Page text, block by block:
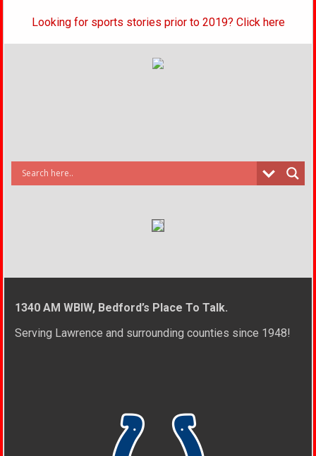
Looking for sports stories prior to 2019? Click here
1340 AM WBIW, Bedford’s Place To Talk.
Serving Lawrence and surrounding counties since 1948!